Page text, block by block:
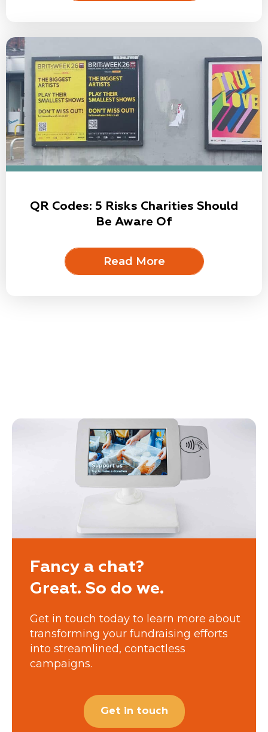
QR Codes: 5 Risks Charities Should
Be Aware Of
Read More
Fancy a chat?
Great. So do we.
Get in touch today to learn more about
transforming your fundraising efforts
into streamlined, contactless
campaigns.
Get in touch